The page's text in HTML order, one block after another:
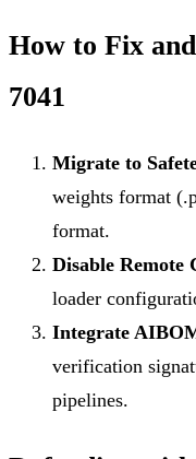
How to Fix
7041
Migrate to
weights format
format.
Disable Remote
loader
Integrate
verification
pipelines.